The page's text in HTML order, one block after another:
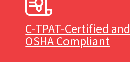
C-TPAT-Certified and
OSHA Compliant